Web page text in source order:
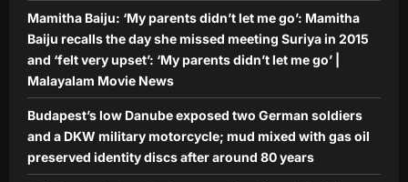
Mamitha Baiju: ‘My parents didn’t let me go’: Mamitha
Baiju recalls the day she missed meeting Suriya in 2015
and ‘felt very upset’: ‘My parents didn’t let me go’ |
Malayalam Movie News
Budapest’s low Danube exposed two German soldiers
and a DKW military motorcycle; mud mixed with gas oil
preserved identity discs after around 80 years